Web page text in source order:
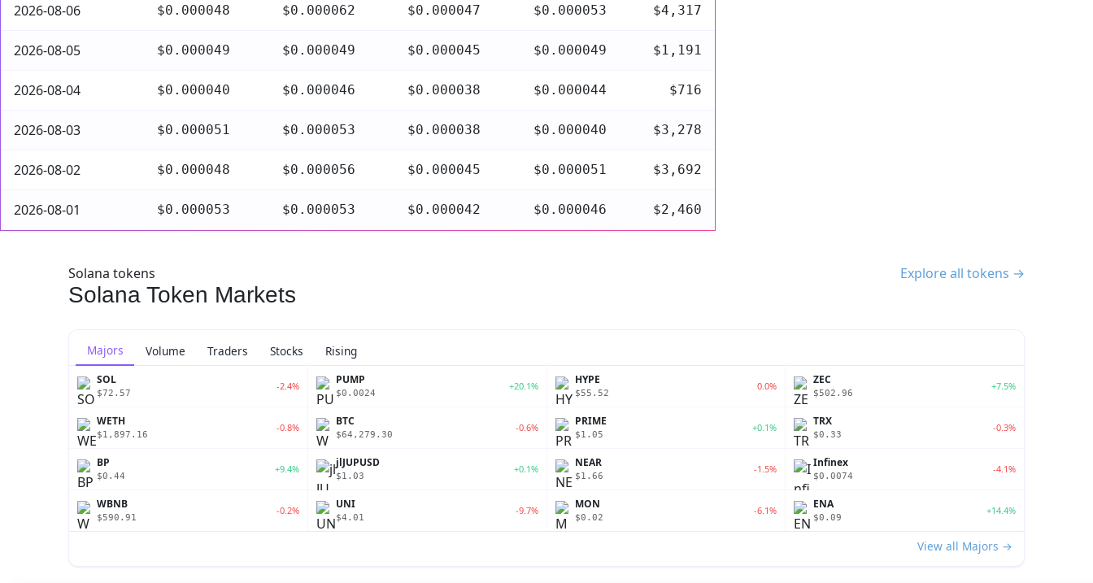
2026-08-06 $0.000048 $0.000062 $0.000047 $0.000053 $4,317
2026-08-05 $0.000049 $0.000049 $0.000045 $0.000049 $1,191
2026-08-04 $0.000040 $0.000046 $0.000038 $0.000044 $716
2026-08-03 $0.000051 $0.000053 $0.000038 $0.000040 $3,278
2026-08-02 $0.000048 $0.000056 $0.000045 $0.000051 $3,692
2026-08-01 $0.000053 $0.000053 $0.000042 $0.000046 $2,460
Solana tokens
Solana Token Markets
Explore all tokens →
Majors Volume Traders Stocks Rising
SOL
$72.57
-2.4% PUMP
$0.0024
+20.1% HYPE
$55.52
0.0% ZEC
$502.96
+7.5%
WETH
$1,897.16
-0.8% BTC
$64,279.30
-0.6% PRIME
$1.05
+0.1% TRX
$0.33
-0.3%
BP
$0.44
+9.4% jlJUPUSD
$1.03
+0.1% NEAR
$1.66
-1.5% Infinex
$0.0074
-4.1%
WBNB
$590.91
-0.2% UNI
$4.01
-9.7% MON
$0.02
-6.1% ENA
$0.09
+14.4%
View all Majors →